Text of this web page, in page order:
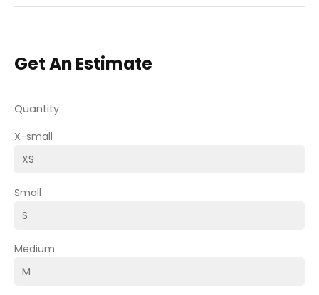
Get An Estimate
Quantity
X-small
Small
Medium